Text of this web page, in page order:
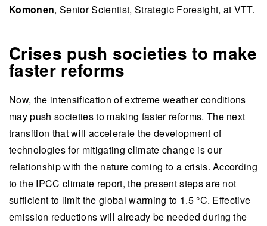
Komonen, Senior Scientist, Strategic Foresight, at VTT.
Crises push societies to make
faster reforms
Now, the intensification of extreme weather conditions
may push societies to making faster reforms. The next
transition that will accelerate the development of
technologies for mitigating climate change is our
relationship with the nature coming to a crisis. According
to the IPCC climate report, the present steps are not
sufficient to limit the global warming to 1.5 °C. Effective
emission reductions will already be needed during the